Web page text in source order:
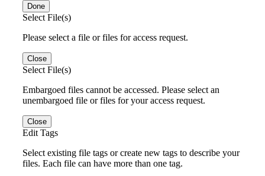
Done
Select File(s)
Please select a file or files for access request.
Close
Select File(s)
Embargoed files cannot be accessed. Please select an
unembargoed file or files for your access request.
Close
Edit Tags
Select existing file tags or create new tags to describe your
files. Each file can have more than one tag.